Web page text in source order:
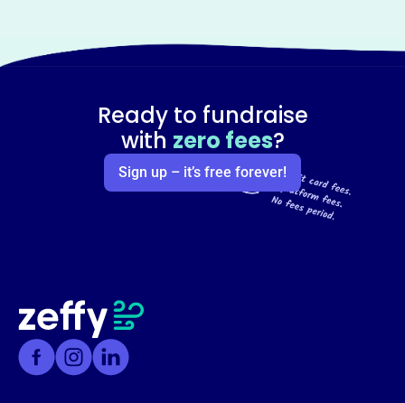
Ready to fundraise
with zero fees?
Sign up – it’s free forever!